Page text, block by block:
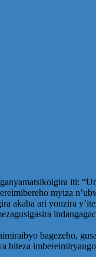
iti:
myiza
akaba ari yonzira
bagezeho,